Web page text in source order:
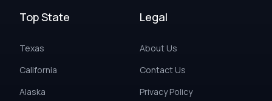
Top State
Texas
California
Alaska
Legal
About Us
Contact Us
Privacy Policy